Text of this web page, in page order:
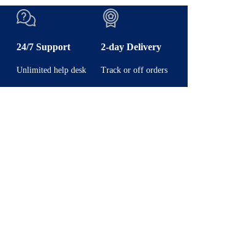
24/7 Support
Unlimited help desk
2-day Delivery
Track or off orders